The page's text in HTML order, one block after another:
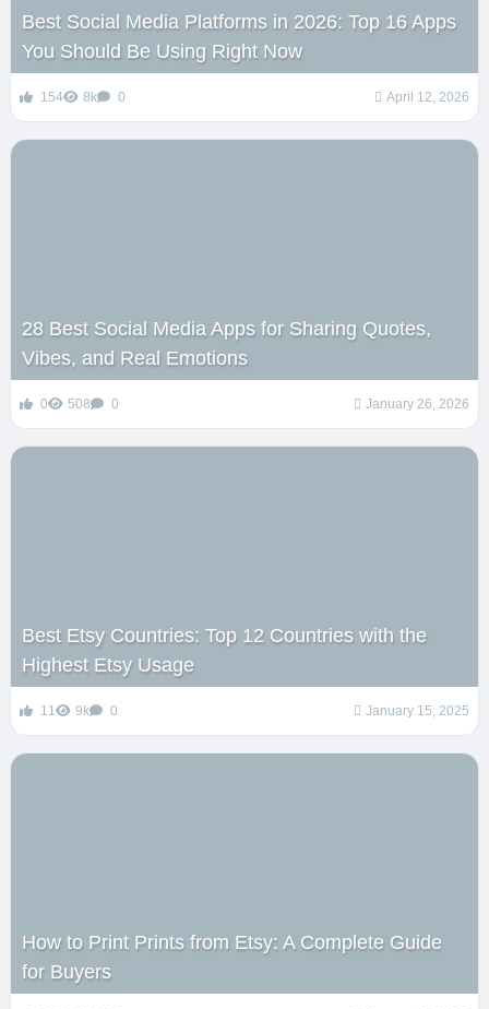
Best Social Media Platforms in 2026: Top 16 Apps
You Should Be Using Right Now
154 8k 0 April 12, 2026
28 Best Social Media Apps for Sharing Quotes,
Vibes, and Real Emotions
0 508 0 January 26, 2026
Best Etsy Countries: Top 12 Countries with the
Highest Etsy Usage
11 9k 0 January 15, 2025
How to Print Prints from Etsy: A Complete Guide
for Buyers